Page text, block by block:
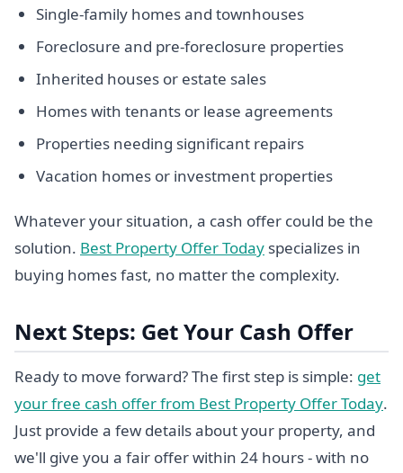
Single-family homes and townhouses
Foreclosure and pre-foreclosure properties
Inherited houses or estate sales
Homes with tenants or lease agreements
Properties needing significant repairs
Vacation homes or investment properties
Whatever your situation, a cash offer could be the
solution. Best Property Offer Today specializes in
buying homes fast, no matter the complexity.
Next Steps: Get Your Cash Offer
Ready to move forward? The first step is simple: get
your free cash offer from Best Property Offer Today.
Just provide a few details about your property, and
we'll give you a fair offer within 24 hours - with no